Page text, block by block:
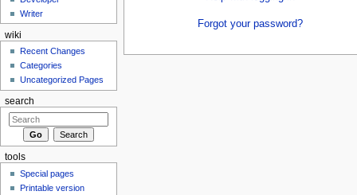
Forgot your password?
Writer
wiki
Recent Changes
Categories
Uncategorized Pages
search
tools
Special pages
Printable version